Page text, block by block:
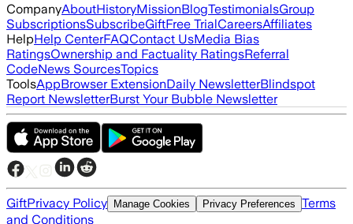
CompanyAboutHistoryMissionBlogTestimonialsGroup
SubscriptionsSubscribeGiftFree TrialCareersAffiliates
HelpHelp CenterFAQContact UsMedia Bias
RatingsOwnership and Factuality RatingsReferral
CodeNews SourcesTopics
ToolsAppBrowser ExtensionDaily NewsletterBlindspot
Report NewsletterBurst Your Bubble Newsletter
GiftPrivacy Policy Manage Cookies Privacy Preferences Terms
and Conditions